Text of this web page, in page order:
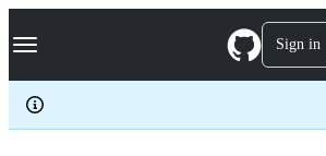
k
p
c
Navigation Menu Sign in